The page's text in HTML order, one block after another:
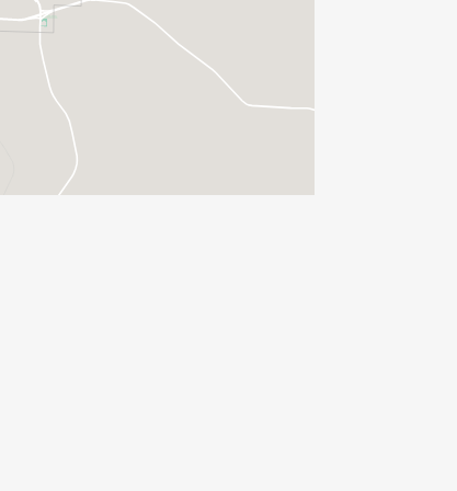
59, 50-54, 45-49, 40-44, 35-39,
OF AGE AND GENDER, ARE